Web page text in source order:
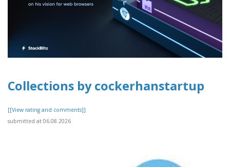
Collections by cockerhanstartup
[[View rating and comments]]
submitted at 06.08.2026